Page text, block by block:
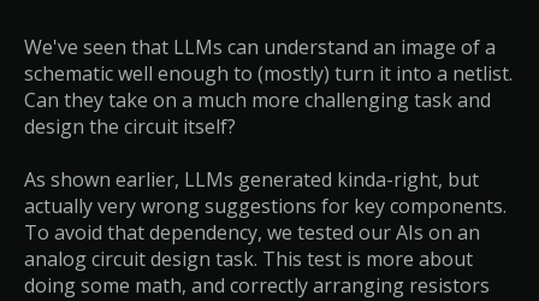
We've seen that LLMs can understand an image of a
schematic well enough to (mostly) turn it into a netlist.
Can they take on a much more challenging task and
design the circuit itself?
As shown earlier, LLMs generated kinda-right, but
actually very wrong suggestions for key components.
To avoid that dependency, we tested our AIs on an
analog circuit design task. This test is more about
doing some math, and correctly arranging resistors